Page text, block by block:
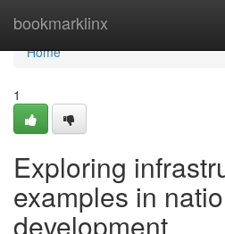
bookmarklinx
Home
Home
1
Exploring
examples in
development